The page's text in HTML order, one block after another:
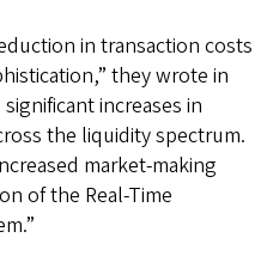
in transaction costs
they wrote in
increases in
the liquidity spectrum.
market-making
of the Real-Time